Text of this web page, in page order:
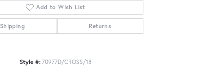
Add to Wish List
Shipping Returns
Style #:70977D/CROSS/18